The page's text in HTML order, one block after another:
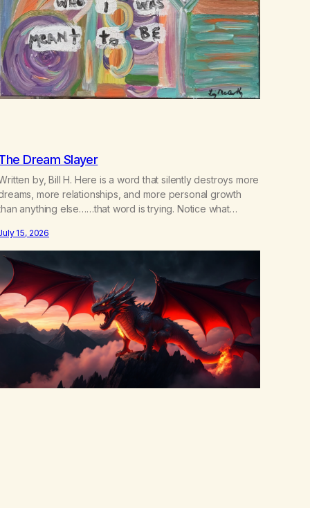
Dream Slayer
by, Bill H. Here is a word that silently destroys more
more relationships, and more personal growth
anything else……that word is trying. Notice what
else say, I’ll try. There’s a softening, there’s a
back, an energetic step away from a…
15, 2026